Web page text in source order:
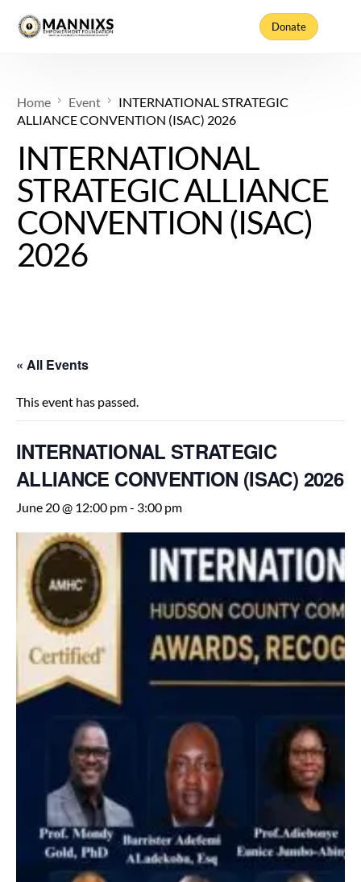
Donate
Home Event
INTERNATIONAL STRATEGIC
ALLIANCE CONVENTION (ISAC) 2026
INTERNATIONAL
STRATEGIC ALLIANCE
CONVENTION (ISAC)
2026
« All Events
This event has passed.
INTERNATIONAL STRATEGIC
ALLIANCE CONVENTION (ISAC) 2026
June 20 @ 12:00 pm- 3:00 pm